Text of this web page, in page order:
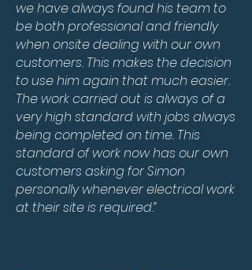
we have always found his team to
be both professional and friendly
when onsite dealing with our own
customers. This makes the decision
to use him again that much easier.
The work carried out is always of a
very high standard with jobs always
being completed on time. This
standard of work now has our own
customers asking for Simon
personally whenever electrical work
at their site is required.”